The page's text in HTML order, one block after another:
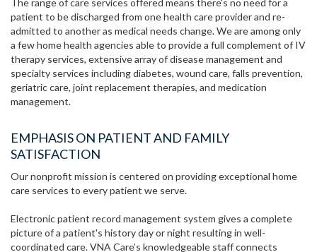
The range of care services offered means there's no need for a
patient to be discharged from one health care provider and re-
admitted to another as medical needs change. We are among only
a few home health agencies able to provide a full complement of IV
therapy services, extensive array of disease management and
specialty services including diabetes, wound care, falls prevention,
geriatric care, joint replacement therapies, and medication
management.
EMPHASIS ON PATIENT AND FAMILY
SATISFACTION
Our nonprofit mission is centered on providing exceptional home
care services to every patient we serve.
Electronic patient record management system gives a complete
picture of a patient's history day or night resulting in well-
coordinated care. VNA Care’s knowledgeable staff connects